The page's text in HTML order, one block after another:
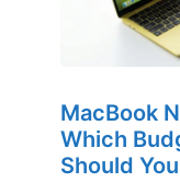
MacBook
Which
Should